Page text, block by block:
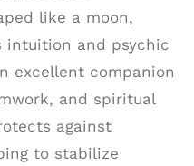
like a moon,
intuition and psychic
excellent companion
and spiritual
against
to stabilize